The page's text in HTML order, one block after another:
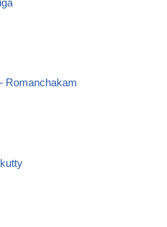
Romanchakam